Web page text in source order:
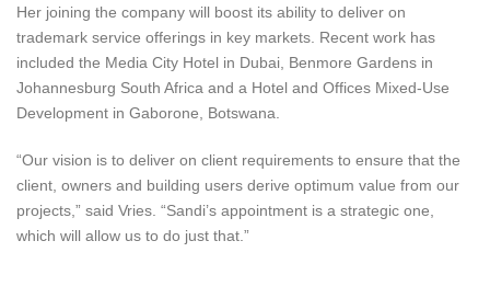
Her joining the company will boost its ability to deliver on
trademark service offerings in key markets. Recent work has
included the Media City Hotel in Dubai, Benmore Gardens in
Johannesburg South Africa and a Hotel and Offices Mixed-Use
Development in Gaborone, Botswana.
“Our vision is to deliver on client requirements to ensure that the
client, owners and building users derive optimum value from our
projects,” said Vries. “Sandi’s appointment is a strategic one,
which will allow us to do just that.”